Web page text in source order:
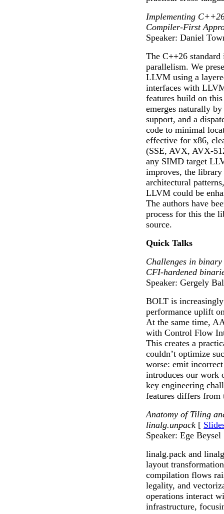
Implementing
Compiler-First
Speaker: Daniel
The C++26
parallelism. We
LLVM using a
interfaces with
features build on
emerges naturally
support, and a
code to minimal
effective for x86,
(SSE, AVX, AVX-
any SIMD target
improves, the
architectural
LLVM could be
The authors have
process for this the
source.
Quick Talks
Challenges in
CFI-hardened
Speaker: Gergely
BOLT is
performance uplift
At the same time,
with Control Flow
This creates a
couldn’t optimize
worse: emit
introduces our work
key engineering
features differs from
Anatomy of Tiling
linalg.unpack [
Speaker: Ege Beysel
linalg.pack and
layout
compilation flows
legality, and
operations interact
infrastructure,